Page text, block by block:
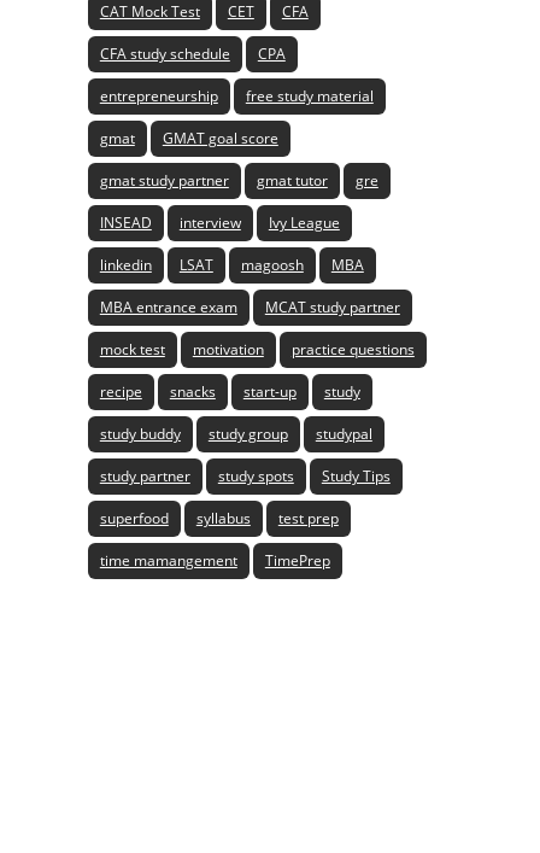
CAT Mock Test CET CFA
CFA study schedule CPA
entrepreneurship free study material
gmat GMAT goal score
gmat study partner gmat tutor gre
INSEAD interview Ivy League
linkedin LSAT magoosh MBA
MBA entrance exam MCAT study partner
mock test motivation practice questions
recipe snacks start-up study
study buddy study group studypal
study partner study spots Study Tips
superfood syllabus test prep
time mamangement TimePrep